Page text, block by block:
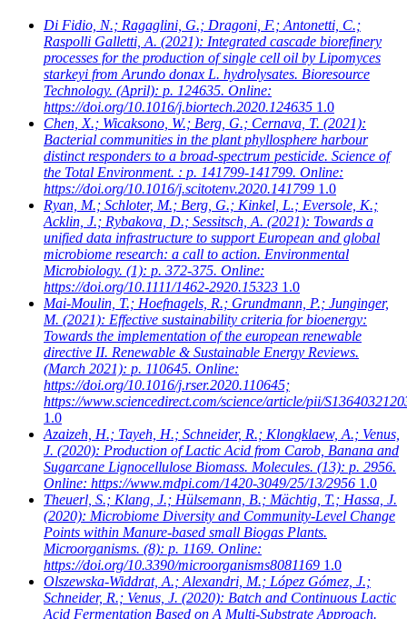
Di Fidio, N.; Ragaglini, G.; Dragoni, F.; Antonetti, C.;
Raspolli Galletti, A. (2021): Integrated cascade biorefinery
processes for the production of single cell oil by Lipomyces
starkeyi from Arundo donax L. hydrolysates. Bioresource
Technology. (April): p. 124635. Online:
https://doi.org/10.1016/j.biortech.2020.124635 1.0
Chen, X.; Wicaksono, W.; Berg, G.; Cernava, T. (2021):
Bacterial communities in the plant phyllosphere harbour
distinct responders to a broad-spectrum pesticide. Science of
the Total Environment. : p. 141799-141799. Online:
https://doi.org/10.1016/j.scitotenv.2020.141799 1.0
Ryan, M.; Schloter, M.; Berg, G.; Kinkel, L.; Eversole, K.;
Acklin, J.; Rybakova, D.; Sessitsch, A. (2021): Towards a
unified data infrastructure to support European and global
microbiome research: a call to action. Environmental
Microbiology. (1): p. 372-375. Online:
https://doi.org/10.1111/1462-2920.15323 1.0
Mai-Moulin, T.; Hoefnagels, R.; Grundmann, P.; Junginger,
M. (2021): Effective sustainability criteria for bioenergy:
Towards the implementation of the european renewable
directive II. Renewable & Sustainable Energy Reviews.
(March 2021): p. 110645. Online:
https://doi.org/10.1016/j.rser.2020.110645;
https://www.sciencedirect.com/science/article/pii/
1.0
Azaizeh, H.; Tayeh, H.; Schneider, R.; Klongklaew, A.; Venus,
J. (2020): Production of Lactic Acid from Carob, Banana and
Sugarcane Lignocellulose Biomass. Molecules. (13): p. 2956.
Online: https://www.mdpi.com/1420-3049/25/13/2956 1.0
Theuerl, S.; Klang, J.; Hülsemann, B.; Mächtig, T.; Hassa, J.
(2020): Microbiome Diversity and Community-Level Change
Points within Manure-based small Biogas Plants.
Microorganisms. (8): p. 1169. Online:
https://doi.org/10.3390/microorganisms8081169 1.0
Olszewska-Widdrat, A.; Alexandri, M.; López Gómez, J.;
Schneider, R.; Venus, J. (2020): Batch and Continuous Lactic
Acid Fermentation Based on A Multi-Substrate Approach.